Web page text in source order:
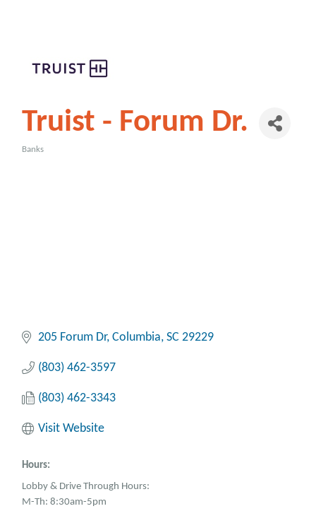
Truist - Forum Dr.
Banks
205 Forum Dr Columbia SC 29229
(803) 462-3597
(803) 462-3343
Visit Website
Hours:
Lobby & Drive Through Hours:
M-Th: 8:30am-5pm